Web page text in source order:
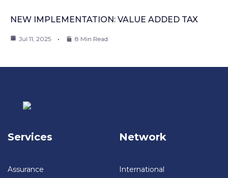
NEW IMPLEMENTATION: VALUE ADDED TAX
Jul 11, 2025 8 Min Read
Services
Assurance
Network
International